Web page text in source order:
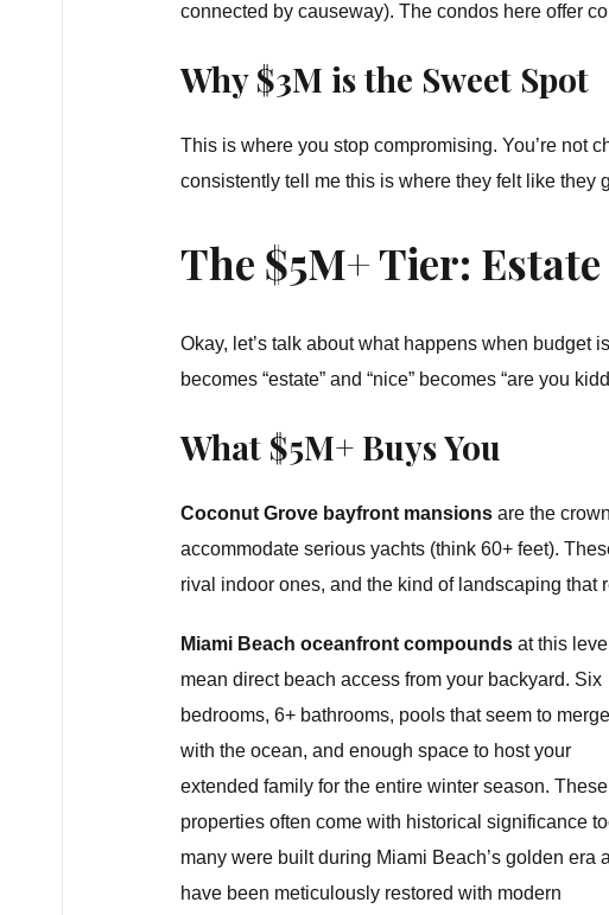
connected by causeway). The condos here offer
Why $3M is the Sweet Spot
This is where you stop compromising. You’re not
consistently tell me this is where they felt like they
The $5M+ Tier:
Okay, let’s talk about what happens when budget
becomes “estate” and “nice” becomes “are you
What $5M+ Buys You
Coconut Grove bayfront mansions are the
accommodate serious yachts (think 60+ feet).
rival indoor ones, and the kind of landscaping that
Miami Beach oceanfront compounds at this level
mean direct beach access from your backyard. Six
bedrooms, 6+ bathrooms, pools that seem to merge
with the ocean, and enough space to host your
extended family for the entire winter season. These
properties often come with historical significance
many were built during Miami Beach’s golden era
have been meticulously restored with modern